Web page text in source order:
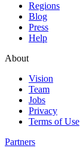
Regions
Blog
Press
Help
About
Vision
Team
Jobs
Privacy
Terms of Use
Partners